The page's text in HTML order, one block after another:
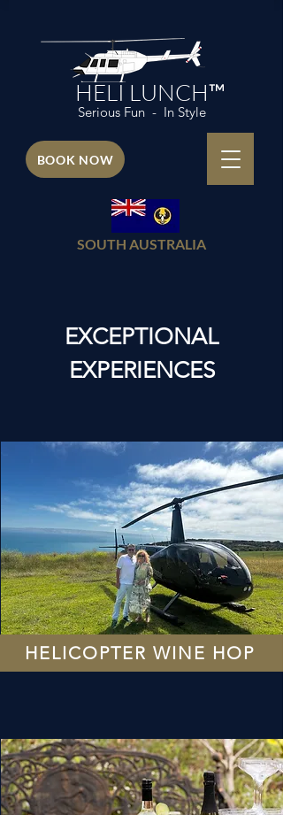
HELI LUNCH™
Serious Fun - In Style
SOUTH AUSTRALIA
BOOK NOW
EXCEPTIONAL
EXPERIENCES
HELICOPTER WINE HOP